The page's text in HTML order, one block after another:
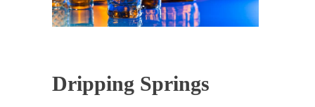
Dripping Springs